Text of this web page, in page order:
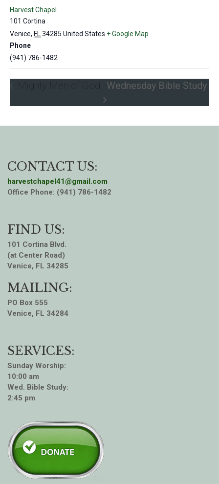
Harvest Chapel
101 Cortina
Venice, FL34285 United States + Google Map
Phone
(941) 786-1482
Mighty Men of God Wednesday Bible Study
CONTACT US:
harvestchapel41@gmail.com
Office Phone: (941) 786-1482
FIND US:
101 Cortina Blvd.
(at Center Road)
Venice, FL 34285
MAILING:
PO Box 555
Venice, FL 34284
SERVICES:
Sunday Worship:
10:00 am
Wed. Bible Study:
2:45 pm